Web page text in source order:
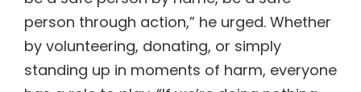
person through action,” he urged. Whether
by volunteering, donating, or simply
standing up in moments of harm, everyone